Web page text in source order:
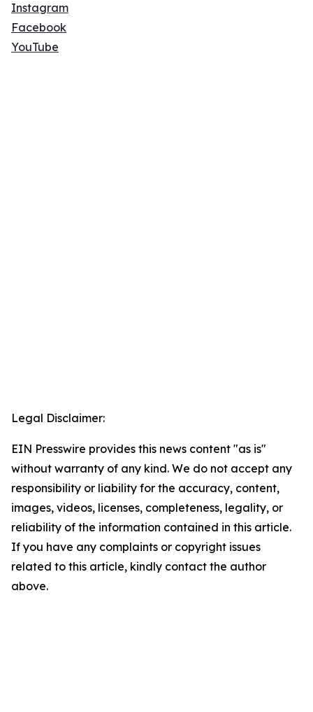
Instagram
Facebook
YouTube
Legal Disclaimer:
EIN Presswire provides this news content "as is"
without warranty of any kind. We do not accept any
responsibility or liability for the accuracy, content,
images, videos, licenses, completeness, legality, or
reliability of the information contained in this article.
If you have any complaints or copyright issues
related to this article, kindly contact the author
above.